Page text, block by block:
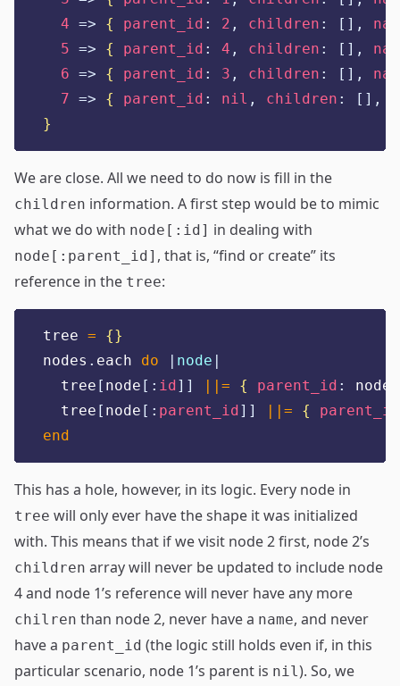
4 => { parent_id : 2 , children : [],
5 => { parent_id : 4 , children : [],
6 => { parent_id : 3 , children : [],
7 => { parent_id : nil , children : [],
}
We are close. All we need to do now is fill in the
children information. A first step would be to mimic
what we do with node[:id] in dealing with
node[:parent_id] , that is, “find or create” its
reference in the tree:
tree =
{}
nodes . each do node
  tree
[ node [: id ]] ||= { parent_id : node
  tree
[ node [: parent_id ]] ||= {
parent_id
end
This has a hole, however, in its logic. Every node in
tree will only ever have the shape it was initialized
with. This means that if we visit node 2 first, node 2’s
children array will never be updated to include node
4 and node 1’s reference will never have any more
chilren than node 2, never have a name, and never
have a parent_id (the logic still holds even if, in this
particular scenario, node 1’s parent is nil). So, we